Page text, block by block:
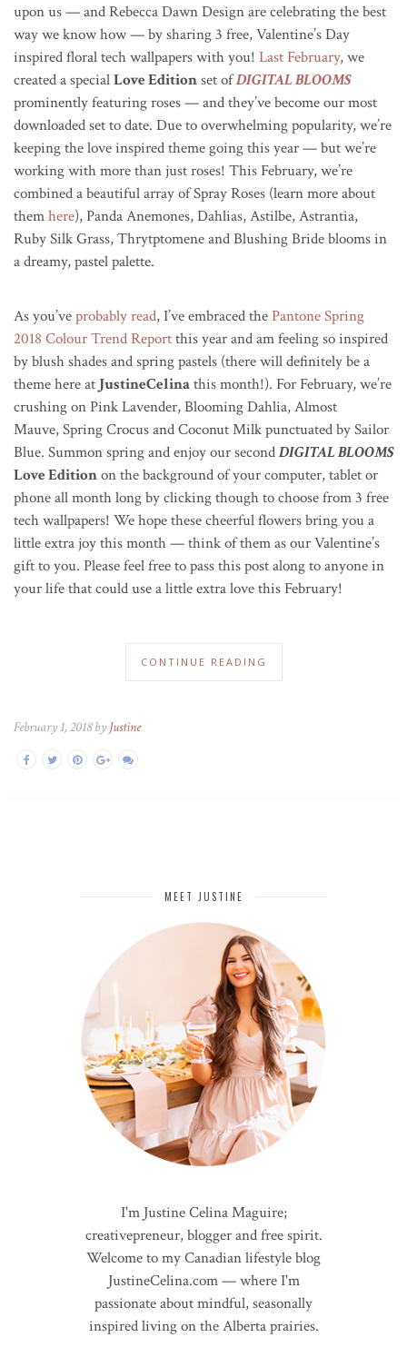
upon us — and Rebecca Dawn Design are celebrating the best
way we know how — by sharing 3 free, Valentine’s Day
inspired floral tech wallpapers with you! Last February, we
created a specialLove Editionset ofDIGITAL BLOOMS
prominently featuring roses — and they’ve become our most
downloaded set to date. Due to overwhelming popularity, we’re
keeping the love inspired theme going this year — but we’re
working with more than just roses! This February, we’re
combined a beautiful array of Spray Roses (learn more about
themhere), Panda Anemones, Dahlias, Astilbe, Astrantia,
Ruby Silk Grass, Thrytptomene and Blushing Bride blooms in
a dreamy, pastel palette.
As you’veprobably read, I’ve embraced the Pantone Spring
2018 Colour Trend Reportthis year and am feeling so inspired
by blush shades and spring pastels (there will definitely be a
theme here at JustineCelinathis month!). For February, we’re
crushing on Pink Lavender, Blooming Dahlia, Almost
Mauve, Spring Crocus and Coconut Milk punctuated by Sailor
Blue. Summon spring and enjoy our secondDIGITAL BLOOMS
Love Editionon the background of your computer, tablet or
phone all month long by clicking though to choose from 3 free
tech wallpapers! We hope these cheerful flowers bring you a
little extra joy this month — think of them as our Valentine’s
gift to you. Please feel free to pass this post along to anyone in
your life that could use a little extra love this February!
CONTINUE READING
February 1, 2018 by Justine
MEET JUSTINE
I'm Justine Celina Maguire;
creativepreneur, blogger and free spirit.
Welcome to my Canadian lifestyle blog
JustineCelina.com — where I'm
passionate about mindful, seasonally
inspired living on the Alberta prairies.